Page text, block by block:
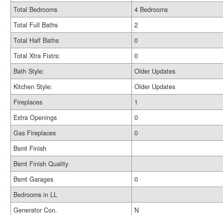
Total Bedrooms
4 Bedrooms
Total Full Baths
2
Total Half Baths
0
Total Xtra Fixtrs:
0
Bath Style:
Older Updates
Kitchen Style:
Older Updates
Fireplaces
1
Extra Openings
0
Gas Fireplaces
0
Bsmt Finish
Bsmt Finish Quality
Bsmt Garages
0
Bedrooms in LL
Generator Con.
N